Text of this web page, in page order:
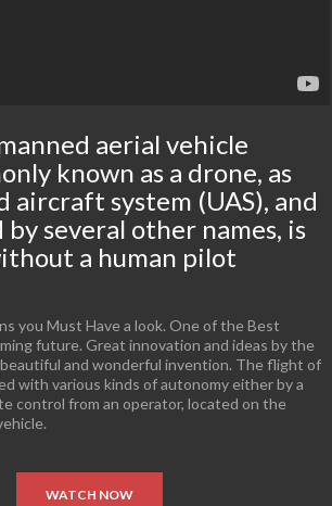
aerial vehicle
known as a drone, as
aircraft system (UAS), and
several other names, is
a human pilot
you Must Have a look. One of the Best
future. Great innovation and ideas by the
and wonderful invention. The flight of
with various kinds of autonomy either by a
control from an operator, located on the
WATCH NOW